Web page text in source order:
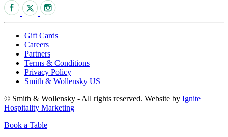
Gift Cards
Careers
Partners
Terms & Conditions
Privacy Policy
Smith & Wollensky US
© Smith & Wollensky - All rights reserved. Website by Ignite
Hospitality Marketing
Book a Table